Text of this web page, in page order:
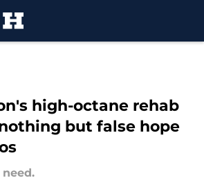
high-octane rehab
but false hope